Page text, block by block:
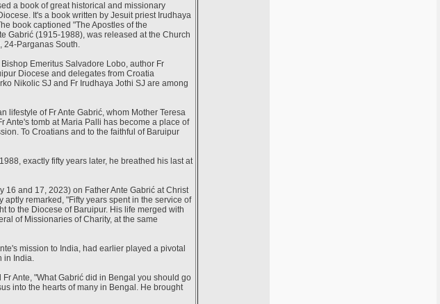
a book of great historical and missionary
It's a book written by Jesuit priest Irudhaya
book captioned "The Apostles of the
Gabrić (1915-1988), was released at the Church
24-Parganas South.
Emeritus Salvadore Lobo, author Fr
Diocese and delegates from Croatia
Nikolic SJ and Fr Irudhaya Jothi SJ are among
lifestyle of Fr Ante Gabrić, whom Mother Teresa
Ante's tomb at Maria Palli has become a place of
To Croatians and to the faithful of Baruipur
exactly fifty years later, he breathed his last at
and 17, 2023) on Father Ante Gabrić at Christ
remarked, "Fifty years spent in the service of
to the Diocese of Baruipur. His life merged with
of Missionaries of Charity, at the same
mission to India, had earlier played a pivotal
in India.
Ante, "What Gabrić did in Bengal you should go
into the hearts of many in Bengal. He brought